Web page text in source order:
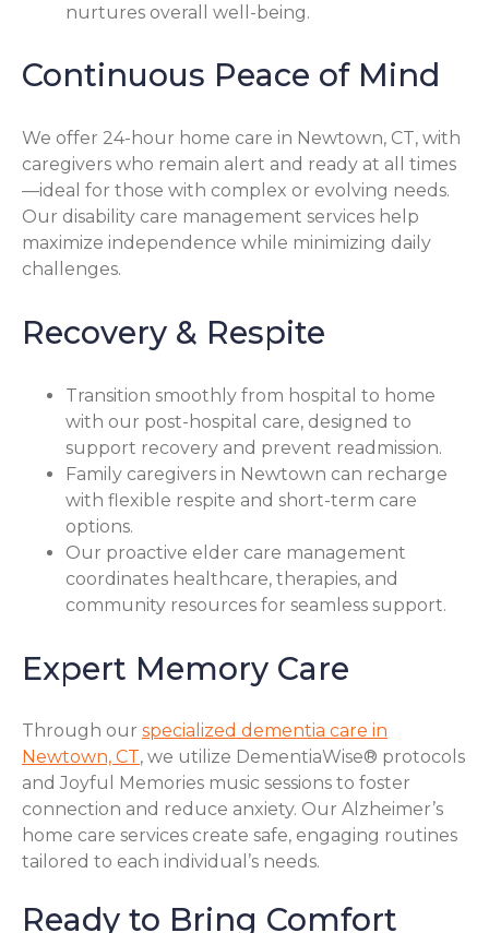
nurtures overall well-being.
Continuous Peace of Mind
We offer 24-hour home care in Newtown, CT, with
caregivers who remain alert and ready at all times
—ideal for those with complex or evolving needs.
Our disability care management services help
maximize independence while minimizing daily
challenges.
Recovery & Respite
Transition smoothly from hospital to home
with our post-hospital care, designed to
support recovery and prevent readmission.
Family caregivers in Newtown can recharge
with flexible respite and short-term care
options.
Our proactive elder care management
coordinates healthcare, therapies, and
community resources for seamless support.
Expert Memory Care
Through our specialized dementia care in
Newtown, CT, we utilize DementiaWise® protocols
and Joyful Memories music sessions to foster
connection and reduce anxiety. Our Alzheimer’s
home care services create safe, engaging routines
tailored to each individual’s needs.
Ready to Bring Comfort